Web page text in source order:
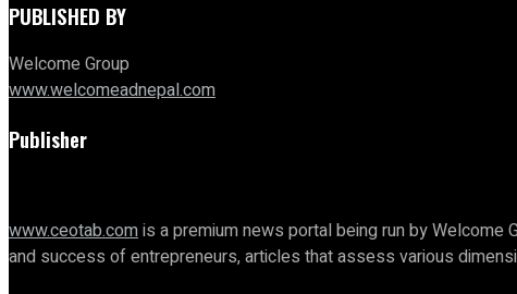
PUBLISHED BY
Welcome Group
www.welcomeadnepal.com
Publisher
www.ceotab.comis a premium news portal being run by
and success of entrepreneurs, articles that assess various